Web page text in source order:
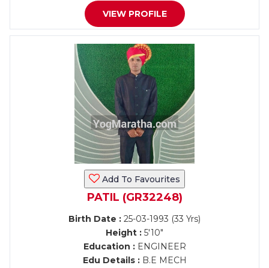
VIEW PROFILE
Add To Favourites
PATIL (GR32248)
Birth Date : 25-03-1993 (33 Yrs)
Height : 5'10"
Education :ENGINEER
Edu Details :B.E MECH